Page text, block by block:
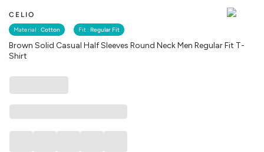
CELIO
Material : Cotton Fit : Regular Fit
Brown Solid Casual Half Sleeves Round Neck Men Regular Fit T-
Shirt